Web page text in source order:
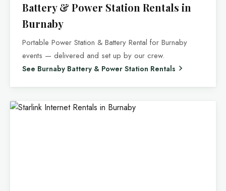
Battery & Power Station Rentals in
Burnaby
Portable Power Station & Battery Rental for Burnaby
events — delivered and set up by our crew.
See Burnaby Battery & Power Station Rentals